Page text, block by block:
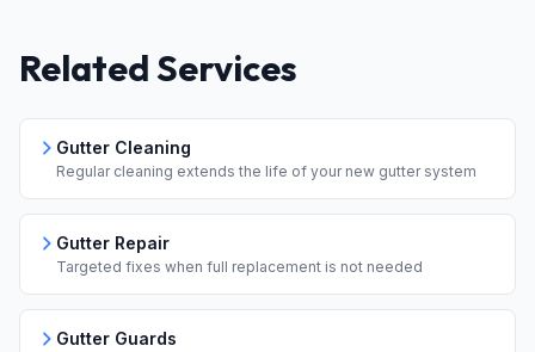
Related Services
Gutter Cleaning
Regular cleaning extends the life of your new gutter system
Gutter Repair
Targeted fixes when full replacement is not needed
Gutter Guards